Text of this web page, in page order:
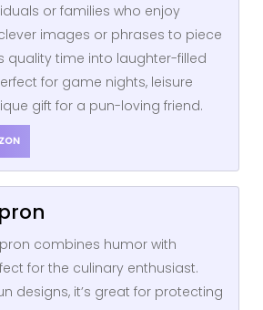
or families who enjoy
images or phrases to piece
quality time into laughter-filled
for game nights, leisure
gift for a pun-loving friend.
combines humor with
for the culinary enthusiast.
designs, it’s great for protecting